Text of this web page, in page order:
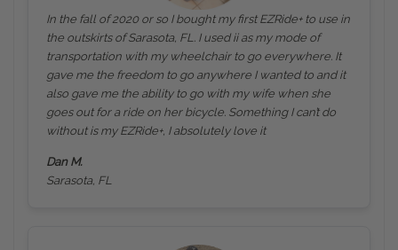
In the fall of 2020 or so I bought my first EZRide+ to use in
the outskirts of Sarasota, FL. I used ii as my mode of
transportation with my wheelchair to go everywhere. It
gave me the freedom to go anywhere I wanted to and it
also gave me the ability to go with my wife when she
goes out for a ride on her bicycle. Something I can’t do
without is my EZRide+, I absolutely love it
Dan M.
Sarasota, FL